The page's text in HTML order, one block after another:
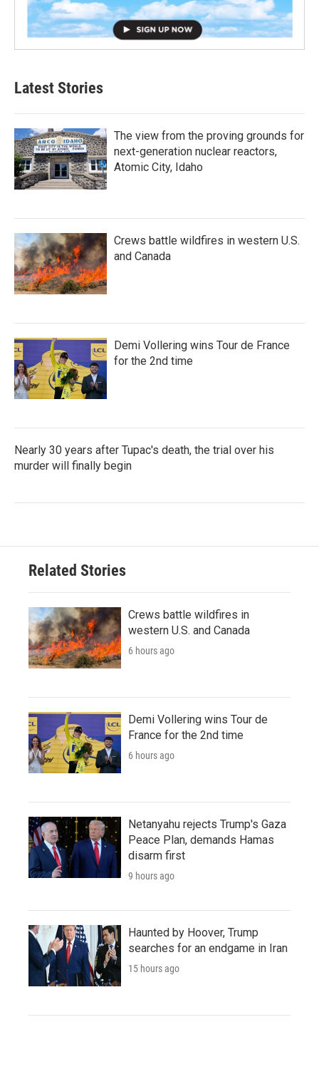
Latest Stories
The view from the proving grounds for
next-generation nuclear reactors,
Atomic City, Idaho
Crews battle wildfires in western U.S.
and Canada
Demi Vollering wins Tour de France
for the 2nd time
Nearly 30 years after Tupac's death, the trial over his
murder will finally begin
Related Stories
Crews battle wildfires in
western U.S. and Canada
6 hours ago
Demi Vollering wins Tour de
France for the 2nd time
6 hours ago
Netanyahu rejects Trump's Gaza
Peace Plan, demands Hamas
disarm first
9 hours ago
Haunted by Hoover, Trump
searches for an endgame in Iran
15 hours ago